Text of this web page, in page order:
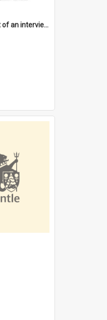
Verbatim transcript of an interview with Father John Ryan [oral history] / / interviewer: Criena Ftizgerald